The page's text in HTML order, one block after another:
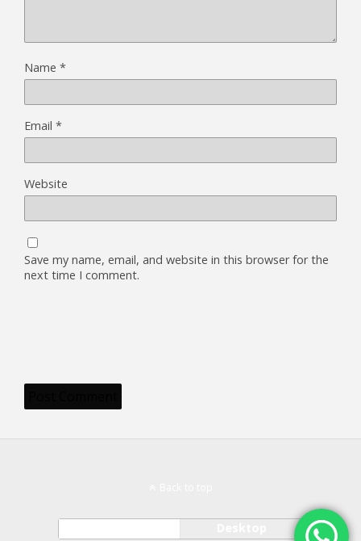
Name *
Email *
Website
Save my name, email, and website in this browser for the
next time I comment.